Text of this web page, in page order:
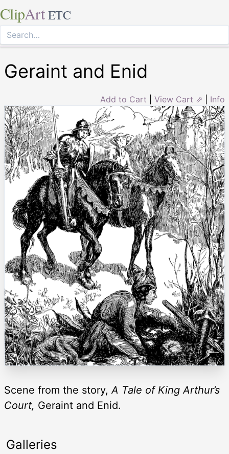
ClipArt ETC
Geraint and Enid
Add to Cart View Cart ⇗ Info
Scene from the story, A Tale of King Arthur’s
Court, Geraint and Enid.
Galleries